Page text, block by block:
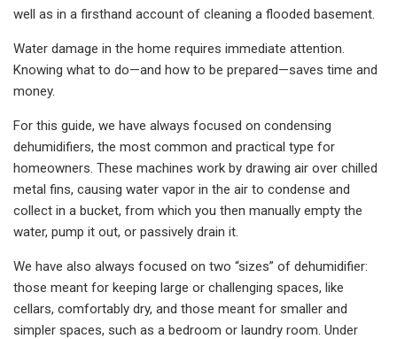
well as in a firsthand account of cleaning a flooded basement.
Water damage in the home requires immediate attention.
Knowing what to do—and how to be prepared—saves time and
money.
For this guide, we have always focused on condensing
dehumidifiers, the most common and practical type for
homeowners. These machines work by drawing air over chilled
metal fins, causing water vapor in the air to condense and
collect in a bucket, from which you then manually empty the
water, pump it out, or passively drain it.
We have also always focused on two “sizes” of dehumidifier:
those meant for keeping large or challenging spaces, like
cellars, comfortably dry, and those meant for smaller and
simpler spaces, such as a bedroom or laundry room. Under